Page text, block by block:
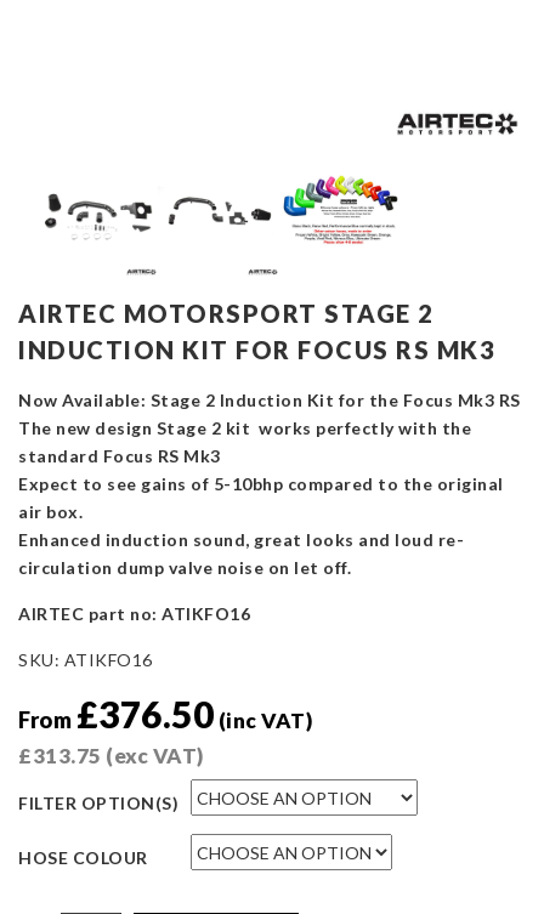
AIRTEC MOTORSPORT STAGE 2
INDUCTION KIT FOR FOCUS RS MK3
Now Available: Stage 2 Induction Kit for the Focus Mk3 RS
The new design Stage 2 kit works perfectly with the
standard Focus RS Mk3
Expect to see gains of 5-10bhp compared to the original
air box.
Enhanced induction sound, great looks and loud re-
circulation dump valve noise on let off.
AIRTEC part no: ATIKFO16
SKU: ATIKFO16
From £376.50 (inc VAT)
£313.75 (exc VAT)
FILTER OPTION(S)
HOSE COLOUR